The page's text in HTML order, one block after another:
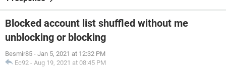
Blocked account list shuffled without me
unblocking or blocking
Besmir85 - Jan 5, 2021 at 12:32 PM
Ec92 - Aug 19, 2021 at 08:45 PM